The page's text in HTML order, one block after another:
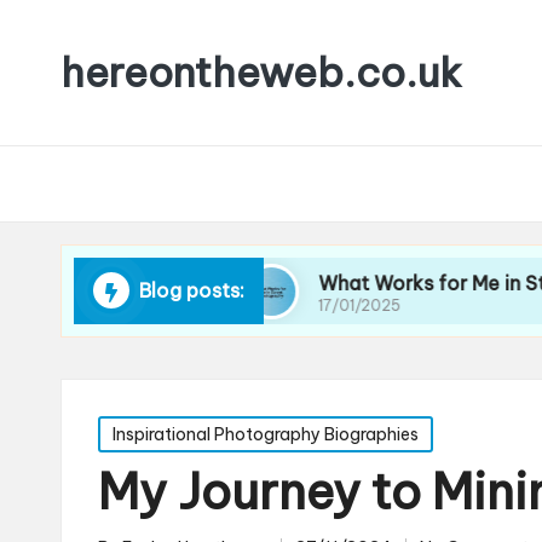
hereontheweb.co.uk
Blog posts:
Lighting What Works for Me in Street
17/01/2025
Posted
in
Inspirational Photography Biographies
My Journey to